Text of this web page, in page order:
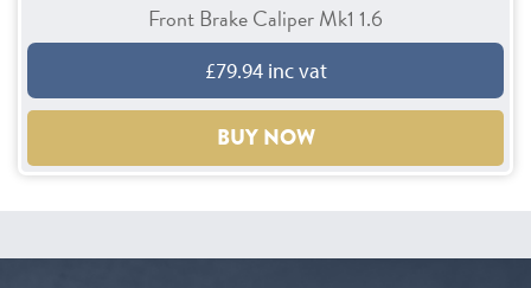
Front Brake Caliper Mk1 1.6
£79.94 inc vat
BUY NOW